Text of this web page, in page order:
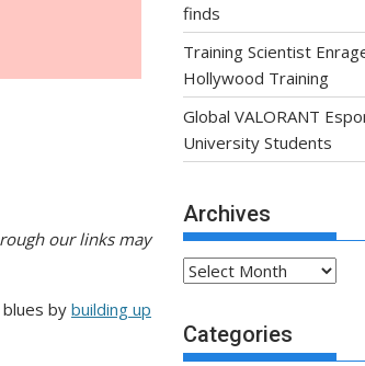
our links may
by building up
finds
Training Scientist
Hollywood Training
Global VALORANT
University Students
Archives
Archives
Categories